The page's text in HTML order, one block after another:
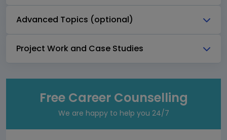
Advanced Topics (optional)
Project Work and Case Studies
Free Career Counselling
We are happy to help you 24/7